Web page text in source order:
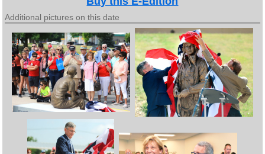
Additional pictures on this date